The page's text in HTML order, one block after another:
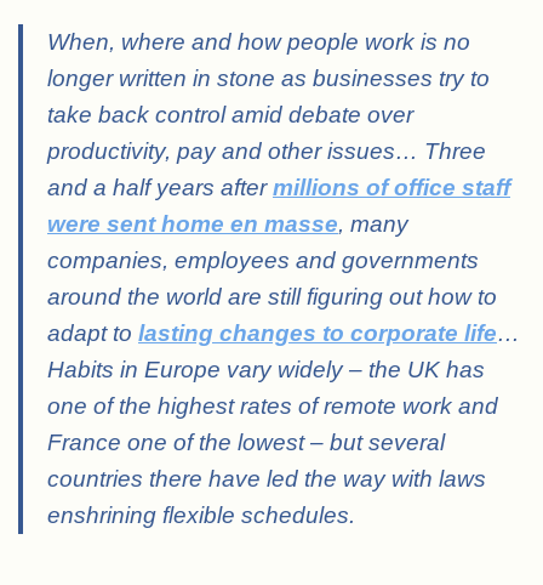
When, where and how people work is no
longer written in stone as businesses try to
take back control amid debate over
productivity, pay and other issues… Three
and a half years aftermillions of office staff
were sent home en masse, many
companies, employees and governments
around the world are still figuring out how to
adapt to lasting changes to corporate life…
Habits in Europe vary widely – the UK has
one of the highest rates of remote work and
France one of the lowest – but several
countries there have led the way with laws
enshrining flexible schedules.